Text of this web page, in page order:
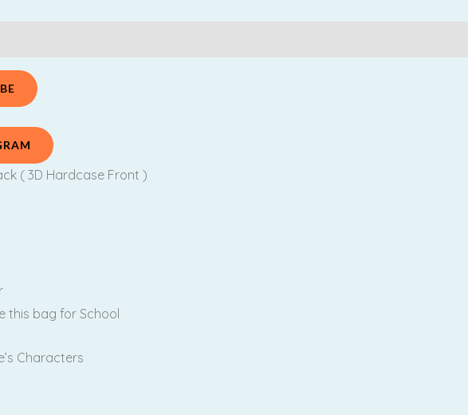
( 3D Hardcase Front )
this bag for School
Characters